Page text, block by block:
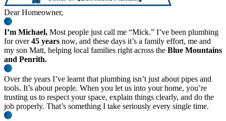
Dear Homeowner,
I’m Michael, Most people just call me “Mick.” I’ve been plumbing
for over45 years now, and these days it’s a family effort, me and
my son Matt, helping local families right across the Blue Mountains
and Penrith.
Over the years I’ve learnt that plumbing isn’t just about pipes and
tools. It’s about people. When you let us into your home, you’re
trusting us to respect your space, explain things clearly, and do the
job properly. That’s something I take seriously every single time.